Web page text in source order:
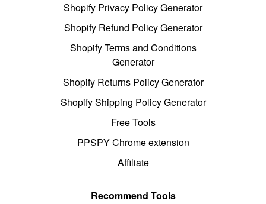
Shopify Privacy Policy Generator
Shopify Refund Policy Generator
Shopify Terms and Conditions
Generator
Shopify Returns Policy Generator
Shopify Shipping Policy Generator
Free Tools
PPSPY Chrome extension
Affiliate
Recommend Tools